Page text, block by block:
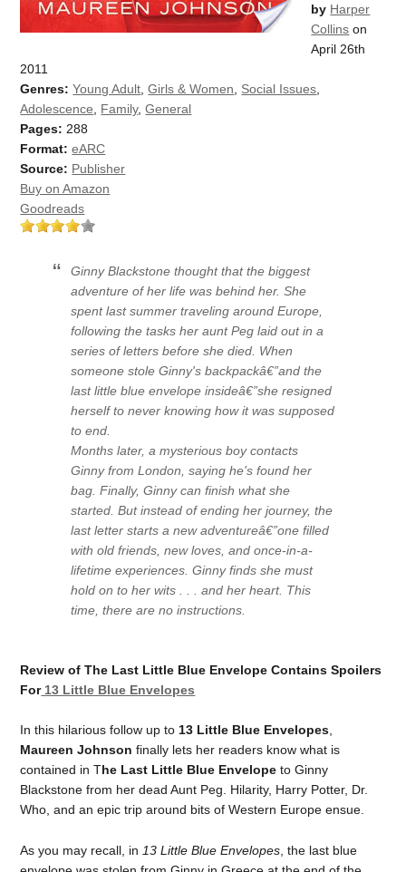
by Harper
Collins on
April 26th
2011
Genres: Young Adult ,Girls & Women Social Issues
Adolescence
Family,General
Pages: 288
Format: eARC
Source: Publisher
Buy on Amazon
Goodreads
Ginny Blackstone thought that the biggest
adventure of her life was behind her. She
spent last summer traveling around Europe,
following the tasks her aunt Peg laid out in a
series of letters before she died. When
someone stole Ginny's backpackâ€”and the
last little blue envelope insideâ€”she resigned
herself to never knowing how it was supposed
to end.
Months later, a mysterious boy contacts
Ginny from London, saying he's found her
bag. Finally, Ginny can finish what she
started. But instead of ending her journey, the
last letter starts a new adventureâ€”one filled
with old friends, new loves, and once-in-a-
lifetime experiences. Ginny finds she must
hold on to her wits . . . and her heart. This
time, there are no instructions.
Review of The Last Little Blue Envelope Contains Spoilers
For13 Little Blue Envelopes
In this hilarious follow up to13 Little Blue Envelopes,
Maureen Johnson finally lets her readers know what is
contained in The Last Little Blue Envelope to Ginny
Blackstone from her dead Aunt Peg. Hilarity, Harry Potter, Dr.
Who, and an epic trip around bits of Western Europe ensue.
As you may recall, in 13 Little Blue Envelopes , the last blue